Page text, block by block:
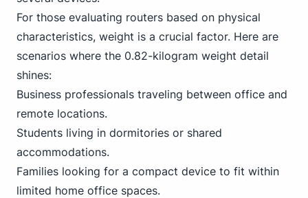
For those evaluating routers based on physical
characteristics, weight is a crucial factor. Here are
scenarios where the 0.82-kilogram weight detail
shines:
Business professionals traveling between office and
remote locations.
Students living in dormitories or shared
accommodations.
Families looking for a compact device to fit within
limited home office spaces.